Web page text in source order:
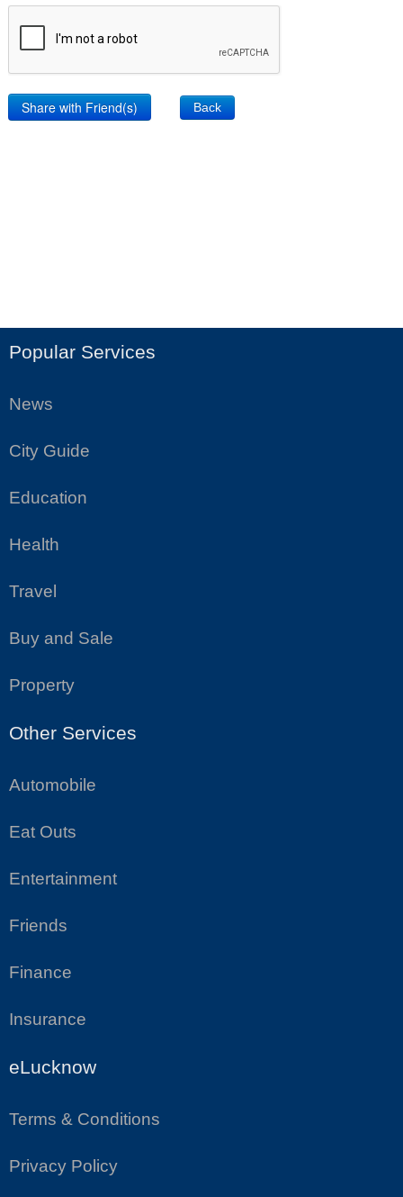
Back
Popular Services
News
City Guide
Education
Health
Travel
Buy and Sale
Property
Other Services
Automobile
Eat Outs
Entertainment
Friends
Finance
Insurance
eLucknow
Terms & Conditions
Privacy Policy